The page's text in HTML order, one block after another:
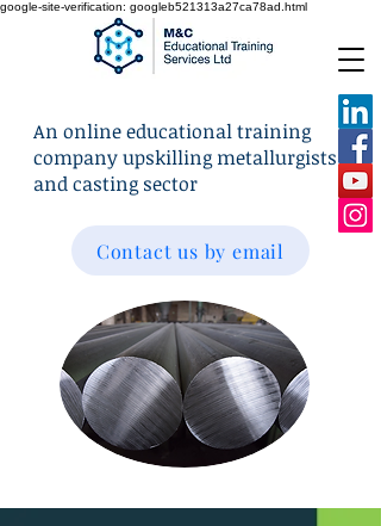
google-site-verification: googleb521313a27ca78ad.html
An online educational training
company upskilling metallurgists
and casting sector
Contact us by email